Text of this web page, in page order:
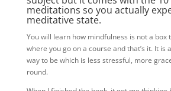
meditations so you actually
meditative state.
You will learn how mindfulness is not a box
where you go on a course and that’s it. It is
way to be which is less stressful, more
round.